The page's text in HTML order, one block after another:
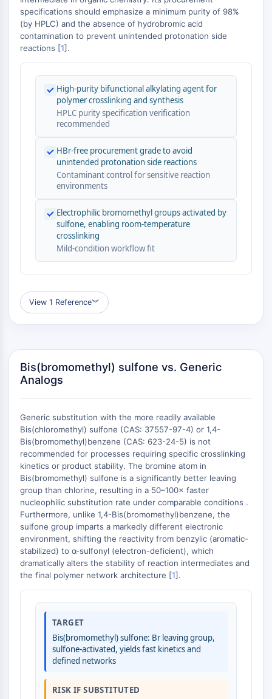
MAPK/ERK Pathway
Microtubule‐associated
serine/threonine kinase (MAST)
ABA Receptor
KLF
MNK
MAPKAPK2 (MK2)
Mixed Lineage Kinase
Ribosomal S6 Kinase (RSK)
MAP3K
p38 MAPK
AUTOPHAGY
Autophagy
Atg and Atg-related Protein
Autophagy
PROTEIN TYROSINE KINASE/RTK
Protein Tyrosine Kinase/RTK
Non-receptor Tyrosine
Receptor Tyrosine KinaseSynonyms:
RTK
MEMBRANE TRANSPORTER/ION CHANNEL
Membrane Transporter/Ion Channel
Membrane Transporter
Ion Channel
GPCR/G PROTEIN
GPCR/G Protein
Class C GPCRSynonyms: Glutamate
Family
Class B GPCRSynonyms: Secretin
Family
G Protein Related
Class A GPCRSynonyms: Rhodpsin
−
specifications should emphasize a minimum purity of 98%
(by HPLC) and the absence of hydrobromic acid
contamination to prevent unintended protonation side
reactions [1].
High-purity bifunctional alkylating agent for
polymer crosslinking and synthesis
HPLC purity specification verification
recommended
HBr-free procurement grade to avoid
unintended protonation side reactions
Contaminant control for sensitive reaction
environments
Electrophilic bromomethyl groups activated by
sulfone, enabling room-temperature
crosslinking
Mild-condition workflow fit
View 1 Reference︾
Bis(bromomethyl) sulfone vs. Generic
Analogs
Generic substitution with the more readily available
Bis(chloromethyl) sulfone (CAS: 37557-97-4) or 1,4-
Bis(bromomethyl)benzene (CAS: 623-24-5) is not
recommended for processes requiring specific crosslinking
kinetics or product stability. The bromine atom in
Bis(bromomethyl) sulfone is a significantly better leaving
group than chlorine, resulting in a 50–100× faster
nucleophilic substitution rate under comparable conditions .
Furthermore, unlike 1,4-Bis(bromomethyl)benzene, the
sulfone group imparts a markedly different electronic
environment, shifting the reactivity from benzylic (aromatic-
stabilized) to α-sulfonyl (electron-deficient), which
dramatically alters the stability of reaction intermediates and
the final polymer network architecture [1].
TARGET
Bis(bromomethyl) sulfone: Br leaving group,
sulfone-activated, yields fast kinetics and
defined networks
RISK IF SUBSTITUTED